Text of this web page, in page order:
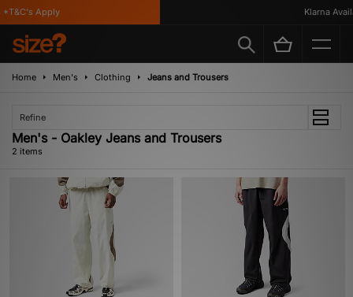
Apply Klarna
Home Men's Clothing Jeans and Trousers
Refine
Men's - Oakley Jeans and Trousers
2 items